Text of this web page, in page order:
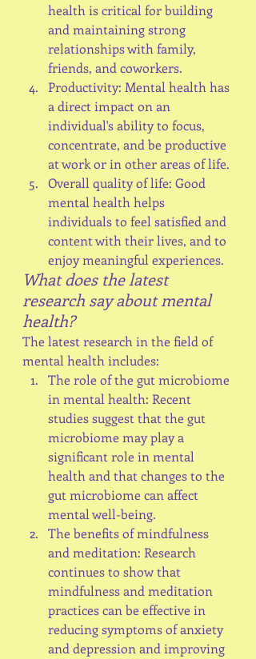
health is critical for building
and maintaining strong
relationships with family,
friends, and coworkers.
Productivity: Mental health has
a direct impact on an
individual's ability to focus,
concentrate, and be productive
at work or in other areas of life.
Overall quality of life: Good
mental health helps
individuals to feel satisfied and
content with their lives, and to
enjoy meaningful experiences.
What does the latest
research say about mental
health?
The latest research in the field of
mental health includes:
The role of the gut microbiome
in mental health: Recent
studies suggest that the gut
microbiome may play a
significant role in mental
health and that changes to the
gut microbiome can affect
mental well-being.
The benefits of mindfulness
and meditation: Research
continues to show that
mindfulness and meditation
practices can be effective in
reducing symptoms of anxiety
and depression and improving